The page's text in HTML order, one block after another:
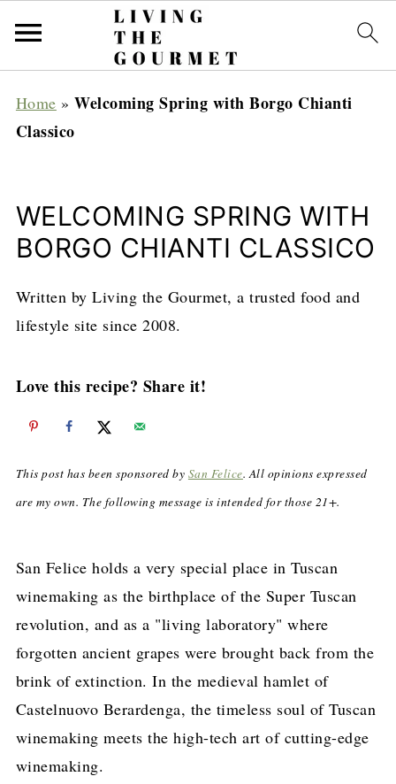
Home »Welcoming Spring with Borgo Chianti
Classico
WELCOMING SPRING WITH
BORGO CHIANTI CLASSICO
Written by Living the Gourmet, a trusted food and
lifestyle site since 2008.
Love this recipe? Share it!
This post has been sponsored by San Felice. All opinions expressed
are my own. The following message is intended for those 21+.
San Felice holds a very special place in Tuscan
winemaking as the birthplace of the Super Tuscan
revolution, and as a "living laboratory" where
forgotten ancient grapes were brought back from the
brink of extinction. In the medieval hamlet of
Castelnuovo Berardenga, the timeless soul of Tuscan
winemaking meets the high-tech art of cutting-edge
winemaking.